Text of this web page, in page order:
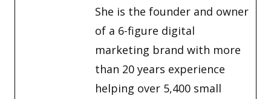
She is the founder and owner
of a 6-figure digital
marketing brand with more
than 20 years experience
helping over 5,400 small